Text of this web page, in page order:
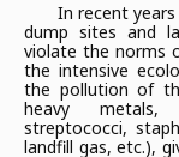
In recent
dump sites and
violate the norms
the intensive
the pollution of
heavy metals,
streptococci,
landfill gas, etc.),